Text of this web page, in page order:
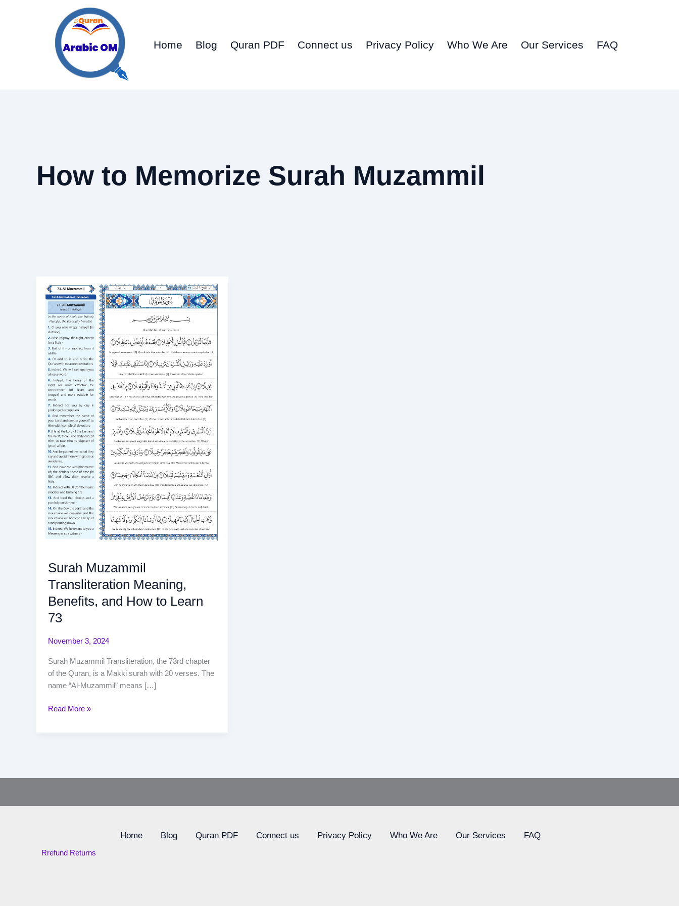
Home Blog Quran PDF Connect us Privacy Policy Who We Are Our Services FAQ
How to Memorize Surah Muzammil
Surah Muzammil
Transliteration Meaning,
Benefits, and How to Learn
73
November 3, 2024
Surah Muzammil Transliteration, the 73rd chapter
of the Quran, is a Makki surah with 20 verses. The
name “Al-Muzammil” means […]
Muzammil
Transliteration
Meaning,
Benefits,
and
How
to
Learn
73
Read More »
Home Blog Quran PDF Connect us Privacy Policy Who We Are Our Services FAQ
Rrefund Returns